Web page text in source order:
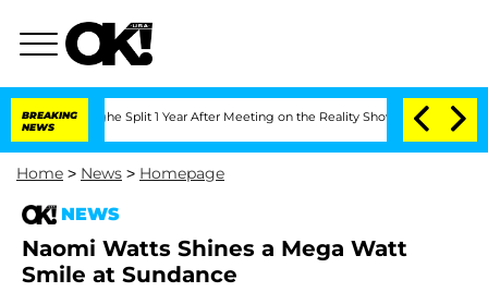
BREAKING
NEWS
Split 1 Year After Meeting on the Reality Show Senate Votes
Home > News > Homepage
NEWS
Naomi Watts Shines a Mega Watt
Smile at Sundance